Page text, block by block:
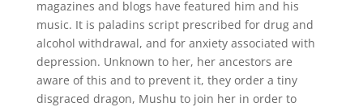
magazines and blogs have featured him and his
music. It is paladins script prescribed for drug and
alcohol withdrawal, and for anxiety associated with
depression. Unknown to her, her ancestors are
aware of this and to prevent it, they order a tiny
disgraced dragon, Mushu to join her in order to